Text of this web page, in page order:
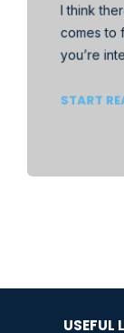
I think
comes to
you’re
START
USEFUL